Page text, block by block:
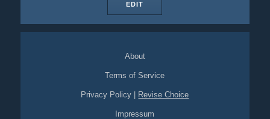
EDIT
About
Terms of Service
Privacy Policy Revise Choice
Impressum